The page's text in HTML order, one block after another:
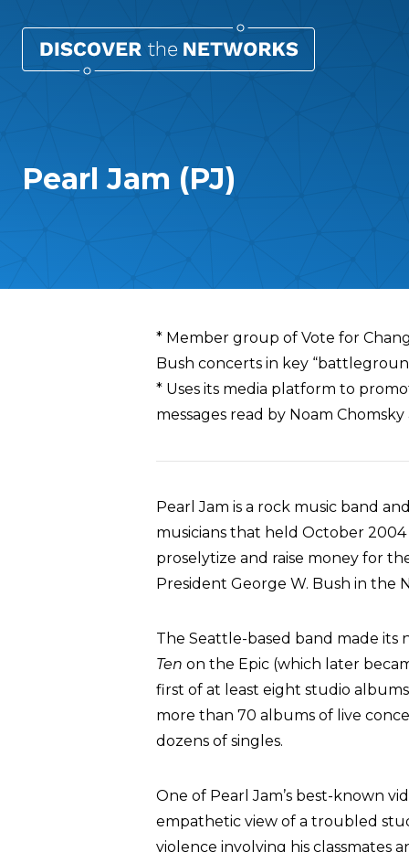
Pearl Jam (PJ)
Overview
* Member group of Vote for
Bush concerts in key
* Uses its media platform to
messages read by Noam
Pearl Jam is a rock music band
musicians that held October
proselytize and raise money for
President George W. Bush in the
The Seattle-based band made its
Ten on the Epic (which later
first of at least eight studio
more than 70 albums of live
dozens of singles.
One of Pearl Jam’s best-known
empathetic view of a troubled
violence involving his classmates